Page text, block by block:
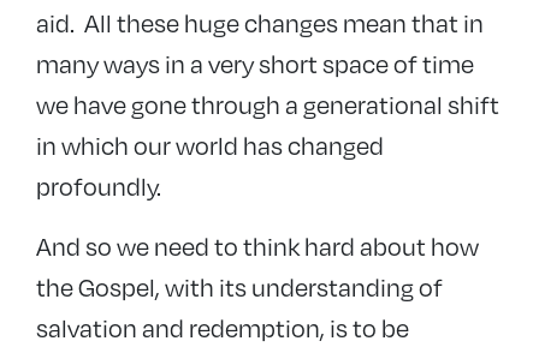
aid. All these huge changes mean that in
many ways in a very short space of time
we have gone through a generational shift
in which our world has changed
profoundly.
And so we need to think hard about how
the Gospel, with its understanding of
salvation and redemption, is to be